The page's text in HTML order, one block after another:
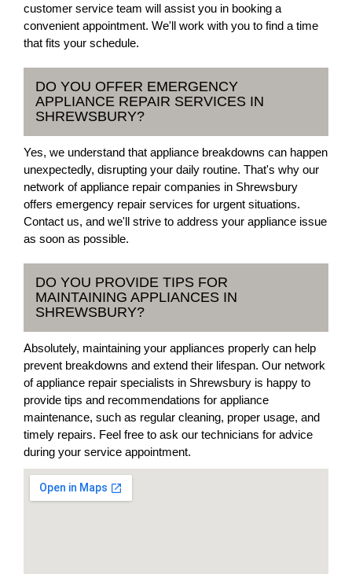
customer service team will assist you in booking a
convenient appointment. We'll work with you to find a time
that fits your schedule.
DO YOU OFFER EMERGENCY
APPLIANCE REPAIR SERVICES IN
SHREWSBURY?
Yes, we understand that appliance breakdowns can happen
unexpectedly, disrupting your daily routine. That's why our
network of appliance repair companies in Shrewsbury
offers emergency repair services for urgent situations.
Contact us, and we'll strive to address your appliance issue
as soon as possible.
DO YOU PROVIDE TIPS FOR
MAINTAINING APPLIANCES IN
SHREWSBURY?
Absolutely, maintaining your appliances properly can help
prevent breakdowns and extend their lifespan. Our network
of appliance repair specialists in Shrewsbury is happy to
provide tips and recommendations for appliance
maintenance, such as regular cleaning, proper usage, and
timely repairs. Feel free to ask our technicians for advice
during your service appointment.